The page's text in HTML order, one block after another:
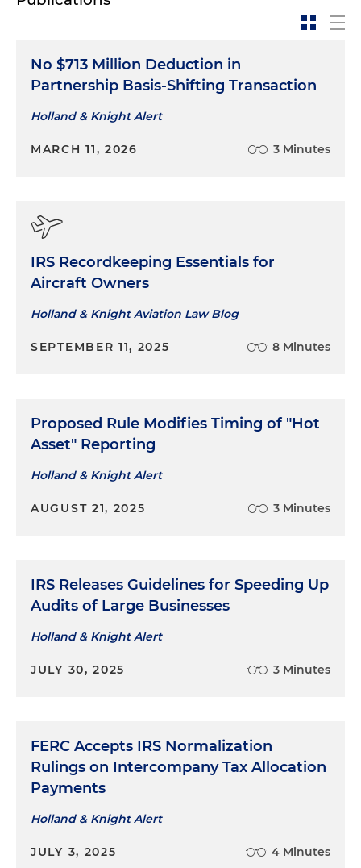
No $713 Million Deduction in
Partnership Basis-Shifting Transaction
Holland & Knight Alert
MARCH 11, 2026 3 Minutes
IRS Recordkeeping Essentials for
Aircraft Owners
Holland & Knight Aviation Law Blog
SEPTEMBER 11, 2025 8 Minutes
Proposed Rule Modifies Timing of "Hot
Asset" Reporting
Holland & Knight Alert
AUGUST 21, 2025 3 Minutes
IRS Releases Guidelines for Speeding Up
Audits of Large Businesses
Holland & Knight Alert
JULY 30, 2025 3 Minutes
FERC Accepts IRS Normalization
Rulings on Intercompany Tax Allocation
Payments
Holland & Knight Alert
JULY 3, 2025 4 Minutes